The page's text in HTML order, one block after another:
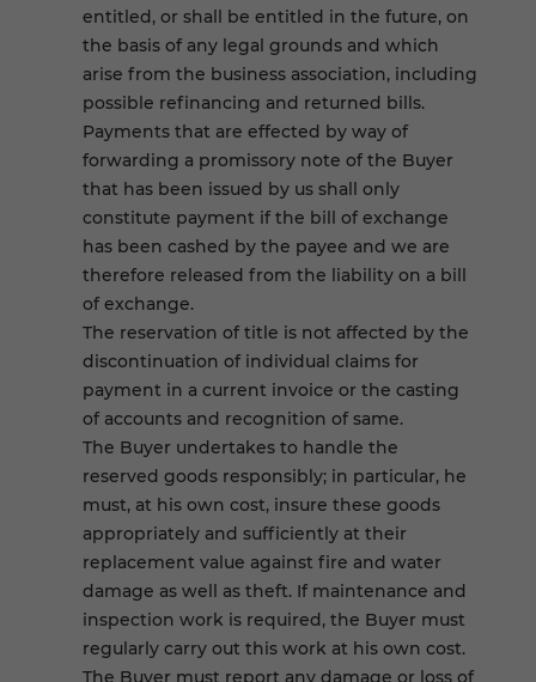
entitled, or shall be entitled in the future, on
the basis of any legal grounds and which
arise from the business association, including
possible refinancing and returned bills.
Payments that are effected by way of
forwarding a promissory note of the Buyer
that has been issued by us shall only
constitute payment if the bill of exchange
has been cashed by the payee and we are
therefore released from the liability on a bill
of exchange.
The reservation of title is not affected by the
discontinuation of individual claims for
payment in a current invoice or the casting
of accounts and recognition of same.
The Buyer undertakes to handle the
reserved goods responsibly; in particular, he
must, at his own cost, insure these goods
appropriately and sufficiently at their
replacement value against fire and water
damage as well as theft. If maintenance and
inspection work is required, the Buyer must
regularly carry out this work at his own cost.
The Buyer must report any damage or loss of